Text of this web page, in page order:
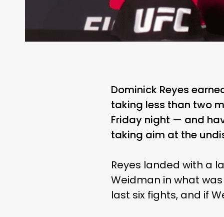
Dominick Reyes
taking less than two
Friday night — and
taking aim at the
Reyes landed with a
Weidman in what
last six fights, and if